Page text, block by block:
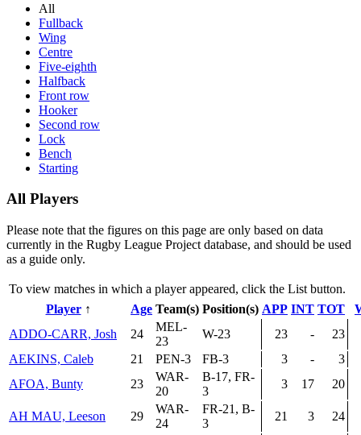
All
Fullback
Wing
Centre
Five-eighth
Halfback
Front row
Hooker
Second row
Lock
Bench
Starting
All Players
Please note that the figures on this page are only based on data
currently in the Rugby League Project database, and should be used
as a guide only.
To view matches in which a player appeared, click the List button.
Player↑ Age Team(s) Position(s) APP INT TOT
ADDO-CARR, Josh
24
MEL-
23
W-23 23 -
23
AEKINS, Caleb
21 PEN-3 FB-3 3 -
3
AFOA, Bunty
23
WAR-
20
B-17, FR-
3
3 17 20
AH MAU, Leeson 29
WAR-
24
FR-21, B-
3
21 3
24